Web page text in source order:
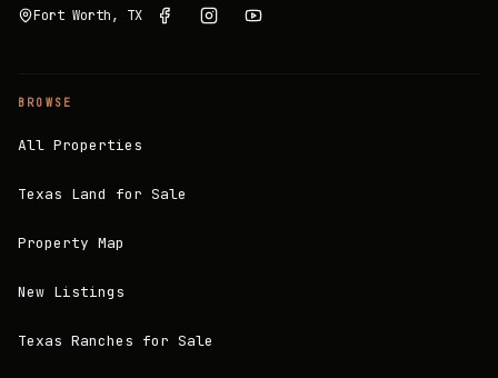
Fort Worth, TX
BROWSE
All Properties
Texas Land for Sale
Property Map
New Listings
Texas Ranches for Sale